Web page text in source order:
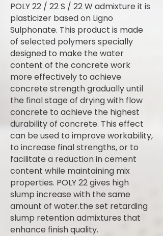
POLY 22 / 22 S / 22 W admixture it is
plasticizer based on Ligno
Sulphonate. This product is made
of selected polymers specially
designed to make the water
content of the concrete work
more effectively to achieve
concrete strength gradually until
the final stage of drying with flow
concrete to achieve the highest
durability of concrete. This effect
can be used to improve workability,
to increase final strengths, or to
facilitate a reduction in cement
content while maintaining mix
properties. POLY 22 gives high
slump increase with the same
amount of water.the set retarding
slump retention admixtures that
enhance finish quality.